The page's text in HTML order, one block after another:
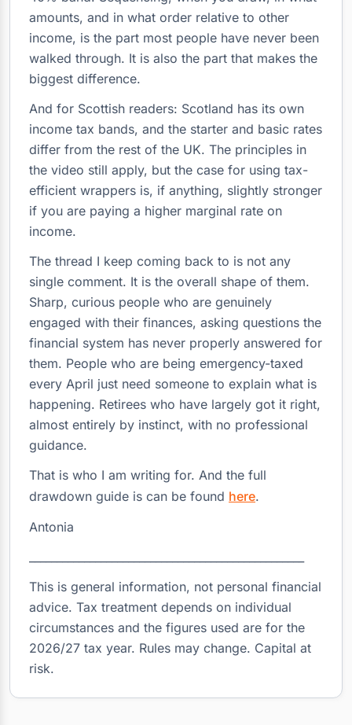
amounts, and in what order relative to other
income, is the part most people have never been
walked through. It is also the part that makes the
biggest difference.
And for Scottish readers: Scotland has its own
income tax bands, and the starter and basic rates
differ from the rest of the UK. The principles in
the video still apply, but the case for using tax-
efficient wrappers is, if anything, slightly stronger
if you are paying a higher marginal rate on
income.
The thread I keep coming back to is not any
single comment. It is the overall shape of them.
Sharp, curious people who are genuinely
engaged with their finances, asking questions the
financial system has never properly answered for
them. People who are being emergency-taxed
every April just need someone to explain what is
happening. Retirees who have largely got it right,
almost entirely by instinct, with no professional
guidance.
That is who I am writing for. And the full
drawdown guide is can be found here.
Antonia
This is general information, not personal financial
advice. Tax treatment depends on individual
circumstances and the figures used are for the
2026/27 tax year. Rules may change. Capital at
risk.